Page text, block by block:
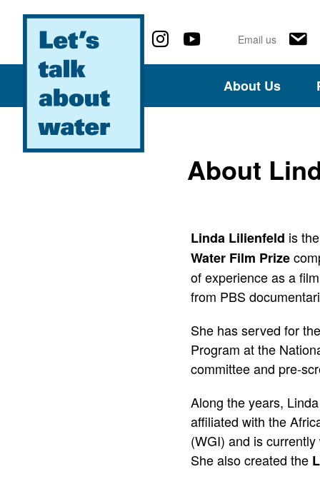
Follow us on social media Email us
About Us
About
Linda Lilienfeld is
Water Film Prize
of experience as a
from PBS
She has served for
Program at the
committee and pre-
Along the years,
affiliated with the
(WGI) and is
She also created the